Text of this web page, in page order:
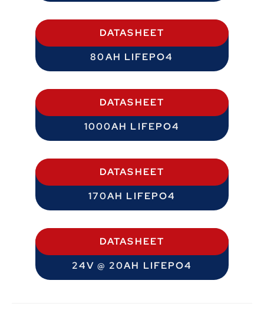
DATASHEET
80AH LIFEPO4
DATASHEET
1000AH LIFEPO4
DATASHEET
170AH LIFEPO4
DATASHEET
24V @ 20AH LIFEPO4